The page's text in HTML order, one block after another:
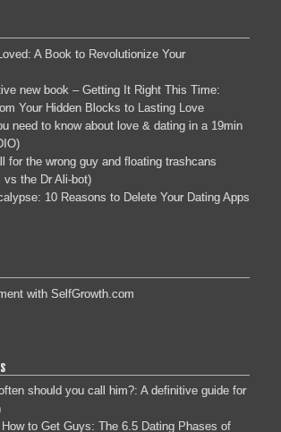
A Book to Revolutionize Your
new book – Getting It Right This Time:
Your Hidden Blocks to Lasting Love
need to know about love & dating in a 19min
for the wrong guy and floating trashcans
vs the Dr Ali-bot)
10 Reasons to Delete Your Dating Apps
with SelfGrowth.com
should you call him?: A definitive guide for
How to Get Guys: The 6.5 Dating Phases of